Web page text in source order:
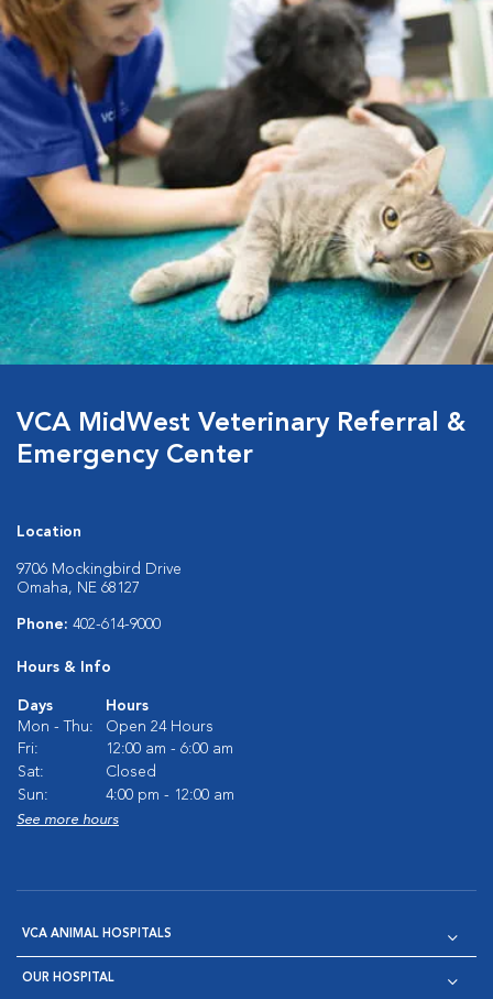
VCA MidWest Veterinary Referral &
Emergency Center
Location
9706 Mockingbird Drive
Omaha, NE 68127
Phone: 402-614-9000
Hours & Info
Days
Hours
Mon - Thu:
Open 24 Hours
Fri:
12:00 am - 6:00 am
Sat:
Closed
Sun:
4:00 pm - 12:00 am
See more hours
VCA ANIMAL HOSPITALS
OUR HOSPITAL